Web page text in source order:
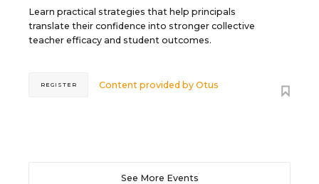
Learn practical strategies that help principals
translate their confidence into stronger collective
teacher efficacy and student outcomes.
Content provided byOtus
REGISTER
See More Events